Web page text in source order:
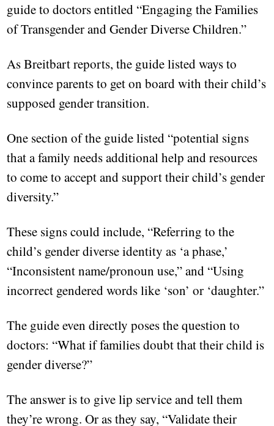
guide to doctors entitled “Engaging the Families
of Transgender and Gender Diverse Children.”
As Breitbart reports, the guide listed ways to
convince parents to get on board with their child’s
supposed gender transition.
One section of the guide listed “potential signs
that a family needs additional help and resources
to come to accept and support their child’s gender
diversity.”
These signs could include, “Referring to the
child’s gender diverse identity as ‘a phase,’
“Inconsistent name/pronoun use,” and “Using
incorrect gendered words like ‘son’ or ‘daughter.”
The guide even directly poses the question to
doctors: “What if families doubt that their child is
gender diverse?”
The answer is to give lip service and tell them
they’re wrong. Or as they say, “Validate their